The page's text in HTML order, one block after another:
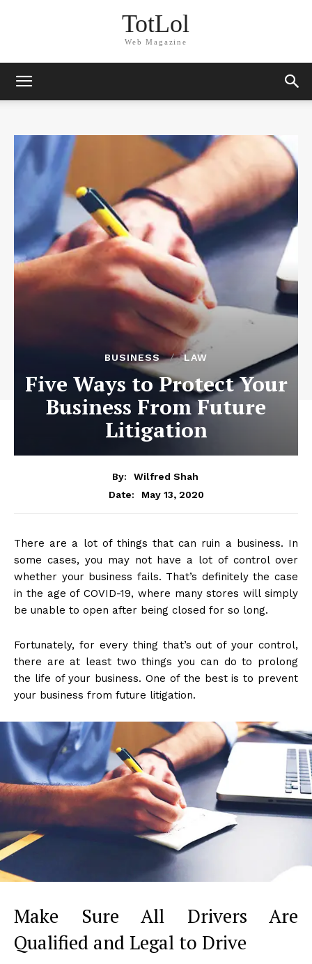
TotLol
Web Magazine
BUSINESS LAW
Five Ways to Protect Your
Business From Future
Litigation
By:
Wilfred Shah
Date:
May 13, 2020
There are a lot of things that can ruin a business. In
some cases, you may not have a lot of control over
whether your business fails. That’s definitely the case
in the age of COVID-19, where many stores will simply
be unable to open after being closed for so long.
Fortunately, for every thing that’s out of your control,
there are at least two things you can do to prolong
the life of your business. One of the best is to prevent
your business from future litigation.
Make Sure All Drivers Are
Qualified and Legal to Drive